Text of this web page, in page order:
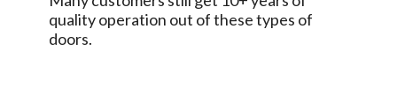
quality operation out of these types of
doors.